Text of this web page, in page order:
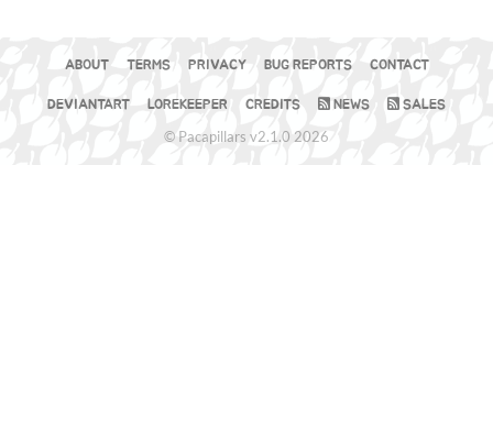
ABOUT TERMS PRIVACY BUG REPORTS CONTACT
DEVIANTART LOREKEEPER CREDITS NEWS SALES
© Pacapillars v2.1.0 2026